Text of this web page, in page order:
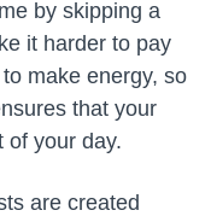
by skipping a
it harder to pay
make energy, so
that your
of your day.
are created